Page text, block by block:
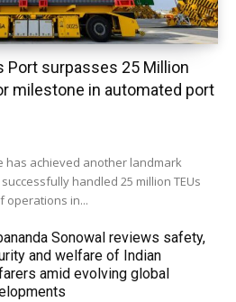
Port surpasses 25 Million
milestone in automated port
has achieved another landmark
handled 25 million TEUs
operations in...
Sonowal reviews safety,
and welfare of Indian
amid evolving global